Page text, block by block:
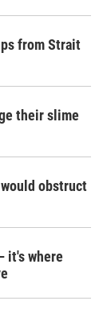
from Strait
their slime
obstruct
it's where